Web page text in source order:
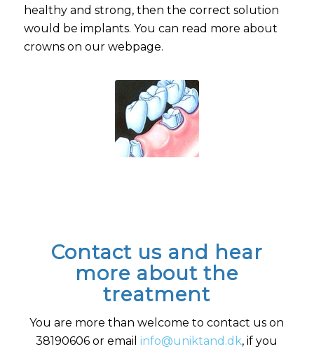
healthy and strong, then the correct solution
would be implants. You can read more about
crowns on our webpage.
Contact us and hear
more about the
treatment
You are more than welcome to contact us on
38190606 or emailinfo@uniktand.dk, if you